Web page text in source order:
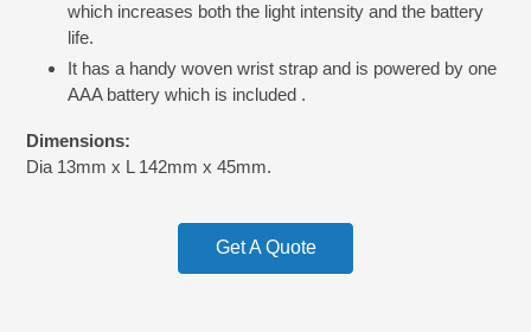
which increases both the light intensity and the battery
life.
It has a handy woven wrist strap and is powered by one
AAA battery which is included .
Dimensions:
Dia 13mm x L 142mm x 45mm.
Get A Quote